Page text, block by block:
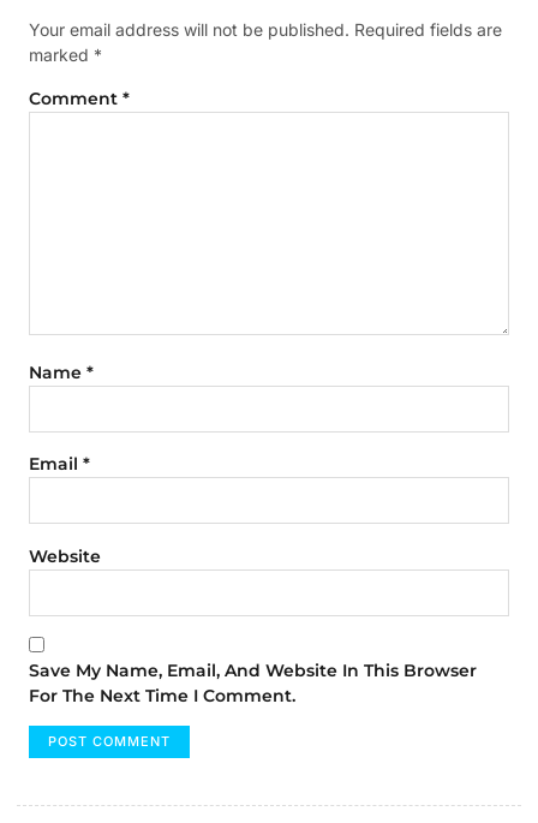
Your email address will not be published. Required fields are
marked *
Comment *
Name *
Email *
Website
Save My Name, Email, And Website In This Browser
For The Next Time I Comment.